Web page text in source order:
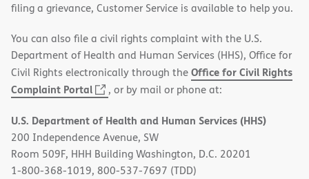
filing a grievance, Customer Service is available to help you.
You can also file a civil rights complaint with the U.S.
Department of Health and Human Services (HHS), Office for
Civil Rights electronically through theOffice for Civil Rights
Complaint Portal
(opens
new
window)
, or by mail or phone at:
U.S. Department of Health and Human Services (HHS)
200 Independence Avenue, SW
Room 509F, HHH Building Washington, D.C. 20201
1-800-368-1019, 800-537-7697 (TDD)